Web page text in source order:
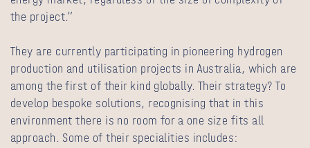
the project.”
They are currently participating in pioneering hydrogen
production and utilisation projects in Australia, which are
among the first of their kind globally. Their strategy? To
develop bespoke solutions, recognising that in this
environment there is no room for a one size fits all
approach. Some of their specialities includes: